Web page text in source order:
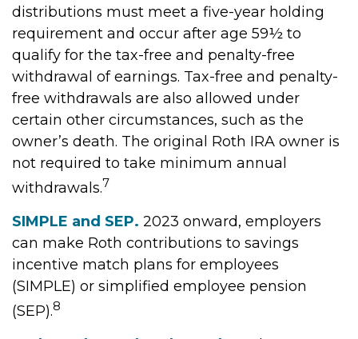
distributions must meet a five-year holding
requirement and occur after age 59½ to
qualify for the tax-free and penalty-free
withdrawal of earnings. Tax-free and penalty-
free withdrawals are also allowed under
certain other circumstances, such as the
owner’s death. The original Roth IRA owner is
not required to take minimum annual
withdrawals.7
SIMPLE and SEP. 2023 onward, employers
can make Roth contributions to savings
incentive match plans for employees
(SIMPLE) or simplified employee pension
(SEP).8